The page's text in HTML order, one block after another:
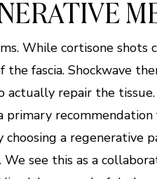
While cortisone shots
fascia. Shockwave
repair the
primary
a regenerative
see this as a